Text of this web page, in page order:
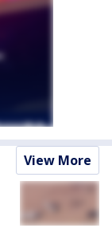
View More